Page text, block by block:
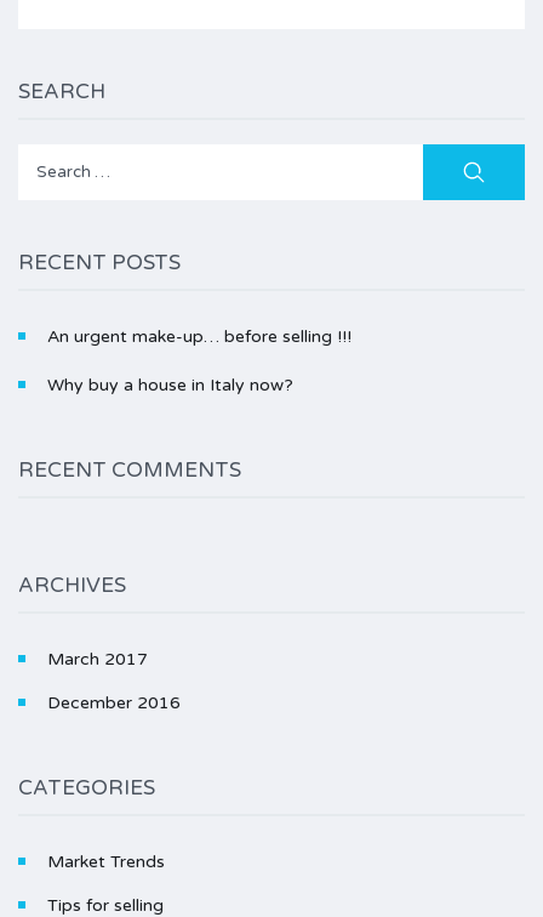
SEARCH
Search
RECENT POSTS
An urgent make-up… before selling !!!
Why buy a house in Italy now?
RECENT COMMENTS
ARCHIVES
March 2017
December 2016
CATEGORIES
Market Trends
Tips for selling